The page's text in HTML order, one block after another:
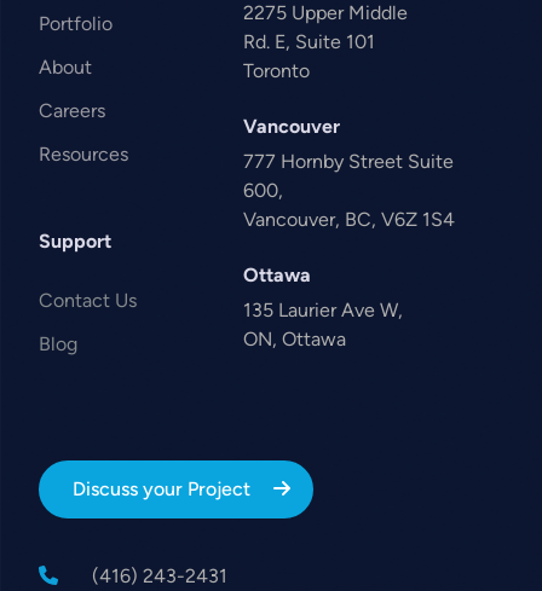
Portfolio
About
Careers
Resources
Support
Contact Us
Blog
2275 Upper Middle
Rd. E, Suite 101
Toronto
Vancouver
777 Hornby Street Suite
600,
Vancouver, BC, V6Z 1S4
Ottawa
135 Laurier Ave W,
ON, Ottawa
Discuss your Project
(416) 243-2431